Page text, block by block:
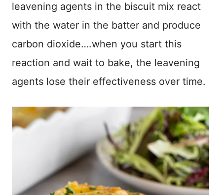
leavening agents in the biscuit mix react
with the water in the batter and produce
carbon dioxide….when you start this
reaction and wait to bake, the leavening
agents lose their effectiveness over time.